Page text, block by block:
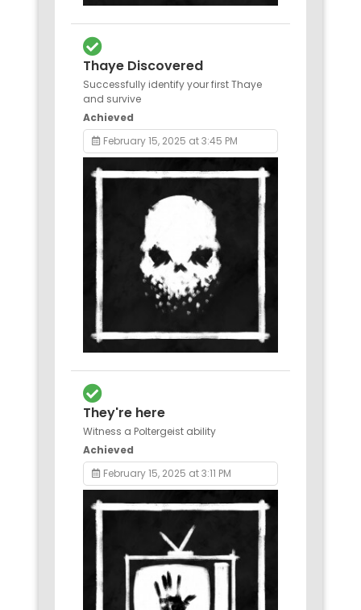
Thaye Discovered
Successfully identify your first Thaye
and survive
Achieved
February 15, 2025 at 3:45 PM
They're here
Witness a Poltergeist ability
Achieved
February 15, 2025 at 3:11 PM